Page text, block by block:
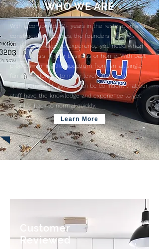
​WHO WE ARE
With a combined 50+ years in the restoration and
construction industries, the founders of JJ
Restoration have the experience you need when
facing a crisis in your business or home. With past
projects running the spectrum from small single
family residences to multi-level office and
apartment buildings, you can be confident that our
staff have the knowledge and experience to get
your life back to normal quickly.
Learn More
Customer
Reviewed